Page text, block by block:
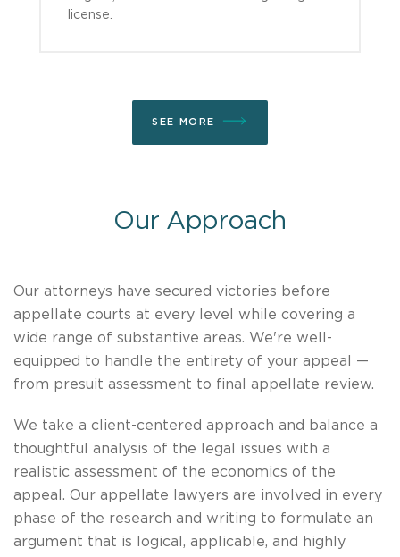
license.
SEE MORE
Our Approach
Our attorneys have secured victories before
appellate courts at every level while covering a
wide range of substantive areas. We're well-
equipped to handle the entirety of your appeal —
from presuit assessment to final appellate review.
We take a client-centered approach and balance a
thoughtful analysis of the legal issues with a
realistic assessment of the economics of the
appeal. Our appellate lawyers are involved in every
phase of the research and writing to formulate an
argument that is logical, applicable, and highly